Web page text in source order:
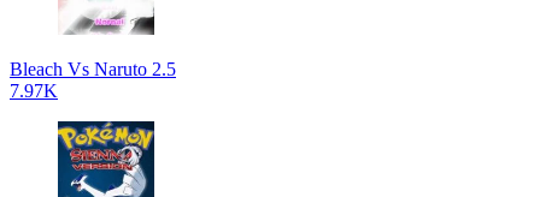
Bleach Vs Naruto 2.5
7.97K